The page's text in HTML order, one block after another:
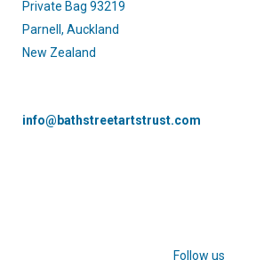
Private Bag 93219
Parnell, Auckland
New Zealand
info@bathstreetartstrust.com
Follow us